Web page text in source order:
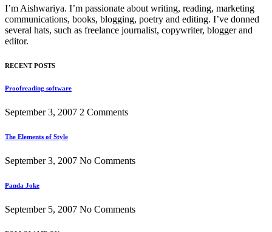
I’m Aishwariya. I’m passionate about writing, reading, marketing
communications, books, blogging, poetry and editing. I’ve donned
several hats, such as freelance journalist, copywriter, blogger and
editor.
RECENT POSTS
Proofreading software
September 3, 2007 2 Comments
The Elements of Style
September 3, 2007 No Comments
Panda Joke
September 5, 2007 No Comments